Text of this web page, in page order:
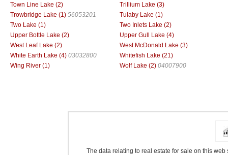
Town Line Lake (2)
Trillium Lake (3)
Trowbridge Lake (1) 56053201
Tulaby Lake (1)
Two Lake (1)
Two Inlets Lake (2)
Upper Bottle Lake (2)
Upper Gull Lake (4)
West Leaf Lake (2)
West McDonald Lake (3)
White Earth Lake (4) 03032800
Whitefish Lake (21)
Wing River (1)
Wolf Lake (2) 04007900
The data relating to real estate for sale on this